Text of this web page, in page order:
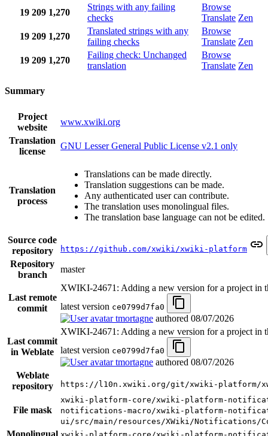
19 209 1,270
Strings with any failing
checks
Browse
Translate Zen
19 209 1,270
Translated strings with any
failing checks
Browse
Translate Zen
19 209 1,270
Failing check: Unchanged
translation
Browse
Translate Zen
Summary
Project
website
www.xwiki.org
Translation
license
GNU Lesser General Public License v2.1 only
Translation
process
Translations can be made directly.
Translation suggestions can be made.
Any authenticated user can contribute.
The translation uses monolingual files.
The translation base language can not be edited.
Source code
repository
https://github.com/xwiki/xwiki-platform
Repository
branch
master
Last remote
commit
XWIKI-24671: Adding a new version for a project in
latest version ce0799d7fa0
tmortagne authored 08/07/2026
Last commit
in Weblate
XWIKI-24671: Adding a new version for a project in
latest version ce0799d7fa0
tmortagne authored 08/07/2026
Weblate
repository
https://l10n.xwiki.org/git/xwiki-platform/
File mask
xwiki-platform-core/xwiki-platform-
notifications-macro/xwiki-platform-
ui/src/main/resources/XWiki/Notifications/
Monolingual